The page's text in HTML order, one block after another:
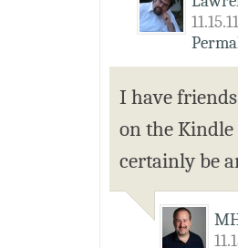
I have
on the
certainly be